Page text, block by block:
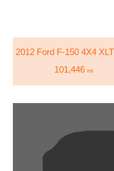
2012 Ford F-150 4X4
101,446 mi